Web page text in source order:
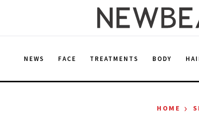
NEWS FACE TREATMENTS BODY
HOME ›